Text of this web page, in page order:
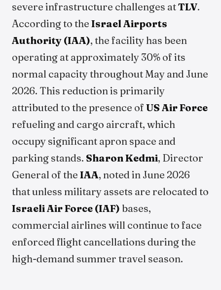
severe infrastructure challenges atTLV.
According to the Israel Airports
Authority (IAA), the facility has been
operating at approximately 30% of its
normal capacity throughout May and June
2026. This reduction is primarily
attributed to the presence of US Air Force
refueling and cargo aircraft, which
occupy significant apron space and
parking stands. Sharon Kedmi, Director
General of the IAA, noted in June 2026
that unless military assets are relocated to
Israeli Air Force (IAF) bases,
commercial airlines will continue to face
enforced flight cancellations during the
high-demand summer travel season.